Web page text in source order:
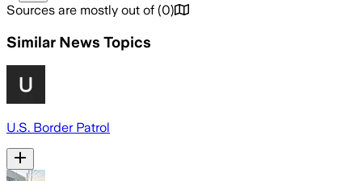
Sources are mostly out of (0)
Similar News Topics
U.S. Border Patrol